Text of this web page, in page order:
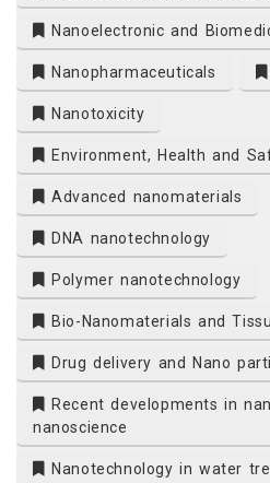
Nanoelectronic and
Nanopharmaceuticals
Nanotoxicity
Environment, Health and
Advanced nanomaterials
DNA nanotechnology
Polymer nanotechnology
Bio-Nanomaterials and
Drug delivery and Nano
Recent developments in
nanoscience
Nanotechnology in water